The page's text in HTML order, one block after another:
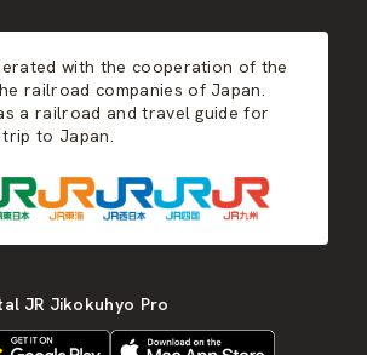
with the cooperation of the
railroad companies of Japan.
a railroad and travel guide for
to Japan.
JR Jikokuhyo Pro